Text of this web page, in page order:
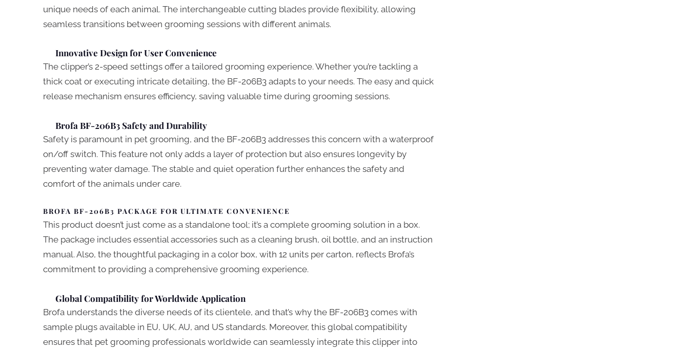
unique needs of each animal. The interchangeable cutting blades provide flexibility, allowing
seamless transitions between grooming sessions with different animals.
Innovative Design for User Convenience
The clipper’s 2-speed settings offer a tailored grooming experience. Whether you’re tackling a
thick coat or executing intricate detailing, the BF-206B3 adapts to your needs. The easy and quick
release mechanism ensures efficiency, saving valuable time during grooming sessions.
Brofa BF-206B3 Safety and Durability
Safety is paramount in pet grooming, and the BF-206B3 addresses this concern with a waterproof
on/off switch. This feature not only adds a layer of protection but also ensures longevity by
preventing water damage. The stable and quiet operation further enhances the safety and
comfort of the animals under care.
BROFA BF-206B3 PACKAGE FOR ULTIMATE CONVENIENCE
This product doesn’t just come as a standalone tool; it’s a complete grooming solution in a box.
The package includes essential accessories such as a cleaning brush, oil bottle, and an instruction
manual. Also, the thoughtful packaging in a color box, with 12 units per carton, reflects Brofa’s
commitment to providing a comprehensive grooming experience.
Global Compatibility for Worldwide Application
Brofa understands the diverse needs of its clientele, and that’s why the BF-206B3 comes with
sample plugs available in EU, UK, AU, and US standards. Moreover, this global compatibility
ensures that pet grooming professionals worldwide can seamlessly integrate this clipper into